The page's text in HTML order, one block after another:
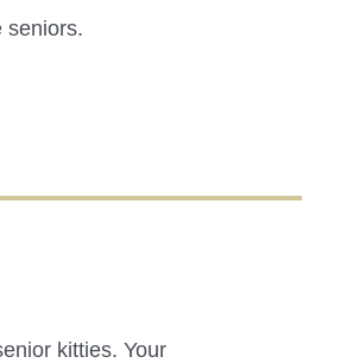
seniors.
kitties. Your